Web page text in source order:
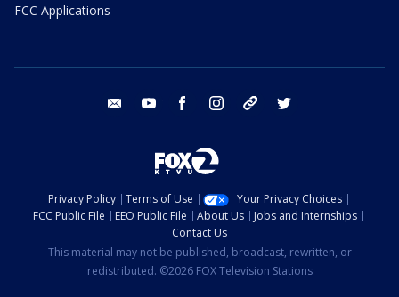
FCC Applications
email youtube facebook instagram tik tok
Privacy Policy Terms of Use
Your Privacy Choices
FCC Public File
EEO Public File About Us
Jobs and Internships
Contact Us
This material may not be published, broadcast, rewritten, or
redistributed. ©2026 FOX Television Stations